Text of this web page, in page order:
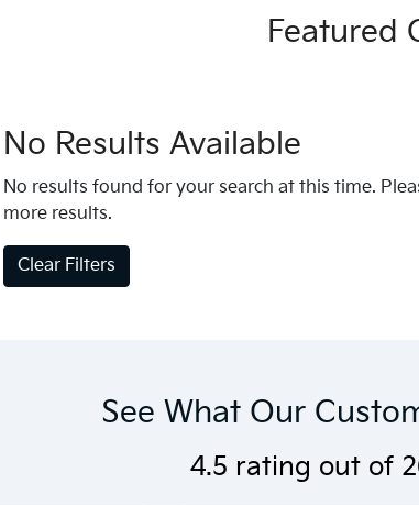
Featured
No Results Available
No results found for your search at this time.
more results.
Clear Filters
See What Our
4.5 rating out of